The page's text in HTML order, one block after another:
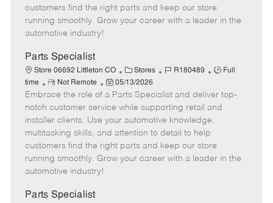
r
e
e
d
a
e
customers find the right parts and keep our store
running smoothly. Grow your career with a leader in the
automotive industry!
Parts Specialist
Store 06692 Littleton CO
C
a
t
e
g
o
r
Stores
J
b
I
d
R180489
J
b
T
e
Full
time
R
e
m
o
t
e
Not Remote
P
o
s
t
e
d
05/13/2026
Embrace the role of a Parts Specialist and deliver top-
notch customer service while supporting retail and
installer clients. Use your automotive knowledge,
multitasking skills, and attention to detail to help
customers find the right parts and keep our store
running smoothly. Grow your career with a leader in the
automotive industry!
Parts Specialist